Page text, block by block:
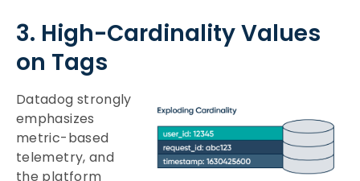
3. High-Cardinality Values
on Tags
Datadog strongly
emphasizes
metric-based
telemetry, and
the platform